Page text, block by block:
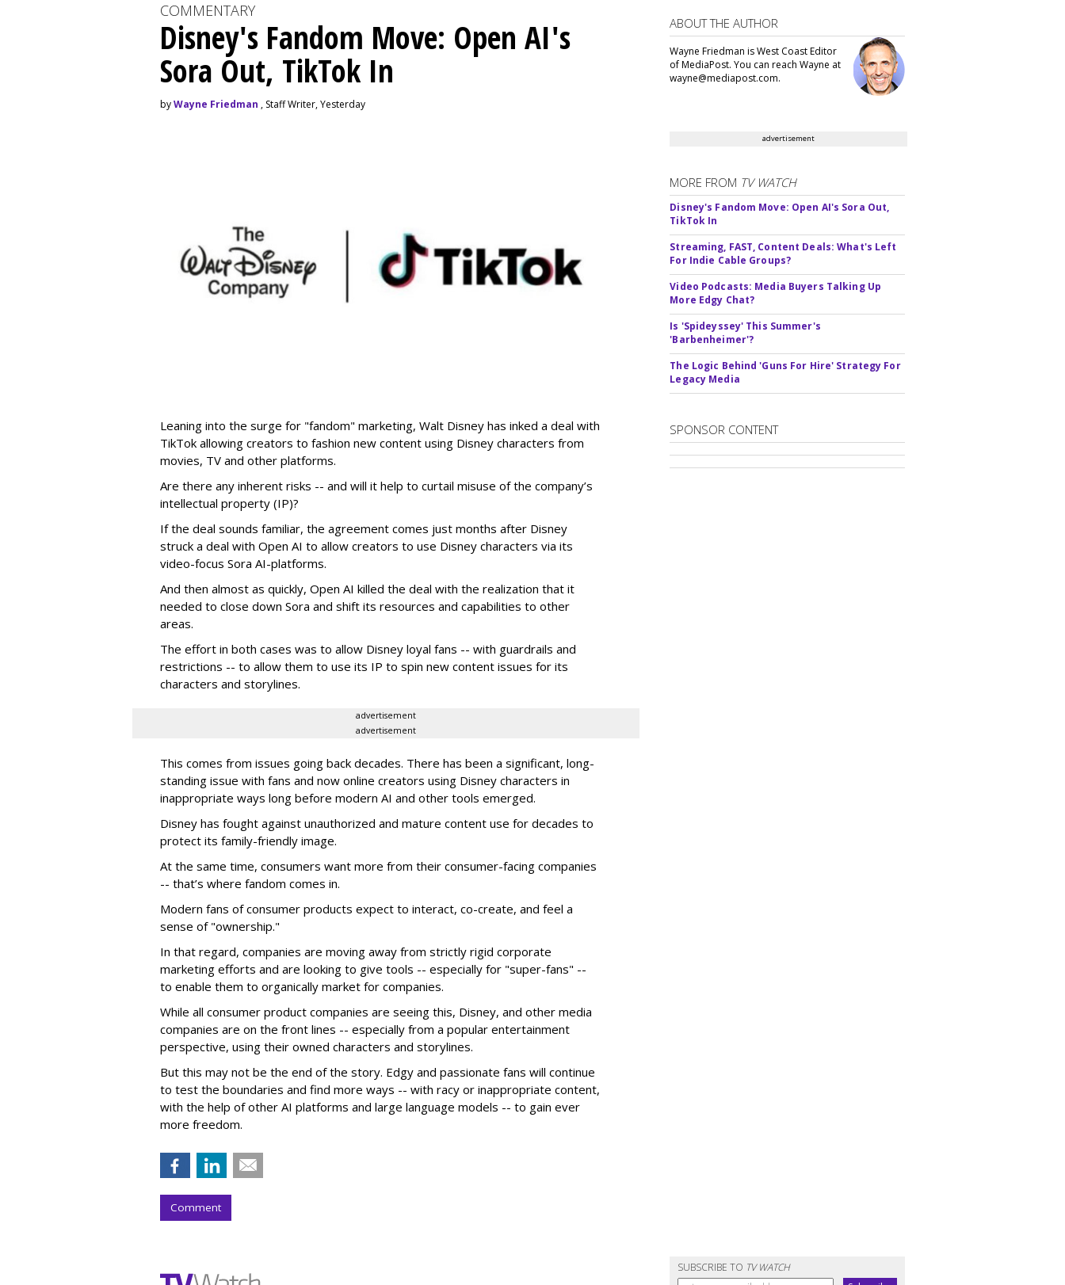
COMMENTARY
Disney's Fandom Move: Open AI's
Sora Out, TikTok In
byWayne Friedman , Staff Writer, Yesterday
Leaning into the surge for "fandom" marketing, Walt Disney has inked a deal with
TikTok allowing creators to fashion new content using Disney characters from
movies, TV and other platforms.
Are there any inherent risks -- and will it help to curtail misuse of the company’s
intellectual property (IP)?
If the deal sounds familiar, the agreement comes just months after Disney
struck a deal with Open AI to allow creators to use Disney characters via its
video-focus Sora AI-platforms.
And then almost as quickly, Open AI killed the deal with the realization that it
needed to close down Sora and shift its resources and capabilities to other
areas.
The effort in both cases was to allow Disney loyal fans -- with guardrails and
restrictions -- to allow them to use its IP to spin new content issues for its
characters and storylines.
advertisement
advertisement
This comes from issues going back decades. There has been a significant, long-
standing issue with fans and now online creators using Disney characters in
inappropriate ways long before modern AI and other tools emerged.
Disney has fought against unauthorized and mature content use for decades to
protect its family-friendly image.
At the same time, consumers want more from their consumer-facing companies
-- that’s where fandom comes in.
Modern fans of consumer products expect to interact, co-create, and feel a
sense of "ownership."
In that regard, companies are moving away from strictly rigid corporate
marketing efforts and are looking to give tools -- especially for "super-fans" --
to enable them to organically market for companies.
While all consumer product companies are seeing this, Disney, and other media
companies are on the front lines -- especially from a popular entertainment
perspective, using their owned characters and storylines.
But this may not be the end of the story. Edgy and passionate fans will continue
to test the boundaries and find more ways -- with racy or inappropriate content,
with the help of other AI platforms and large language models -- to gain ever
more freedom.
Comment
ABOUT THE AUTHOR
Wayne Friedman is West Coast Editor
of MediaPost. You can reach Wayne at
wayne@mediapost.com.
advertisement
MORE FROM TV WATCH
Disney's Fandom Move: Open AI's Sora Out,
TikTok In
Streaming, FAST, Content Deals: What's Left
For Indie Cable Groups?
Video Podcasts: Media Buyers Talking Up
More Edgy Chat?
Is 'Spideyssey' This Summer's
'Barbenheimer'?
The Logic Behind 'Guns For Hire' Strategy For
Legacy Media
SPONSOR CONTENT
SUBSCRIBE TO TV WATCH